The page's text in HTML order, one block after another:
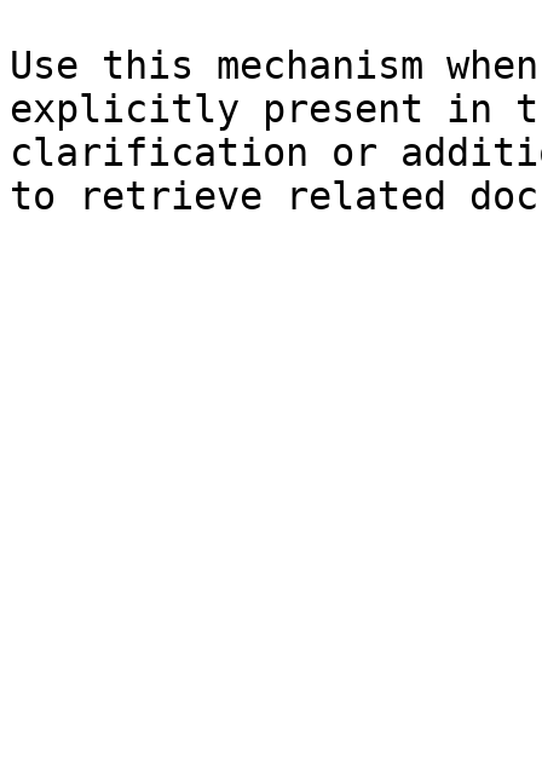
Use this mechanism
explicitly present in
clarification or